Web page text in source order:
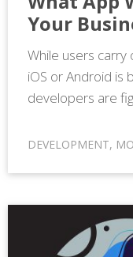
Your
While users
iOS or Android is
developers are
DEVELOPMENT,